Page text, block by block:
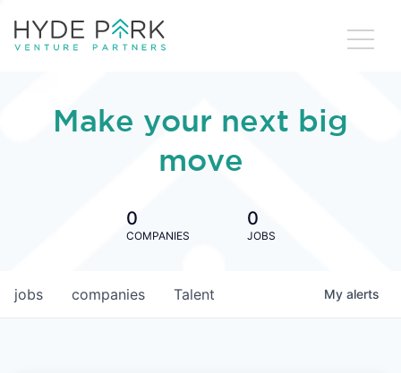
Make your next big
move
0
COMPANIES
0
JOBS
jobs companies Talent My alerts